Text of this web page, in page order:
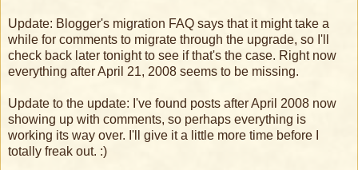
Update: Blogger's migration FAQ says that it might take a
while for comments to migrate through the upgrade, so I'll
check back later tonight to see if that's the case. Right now
everything after April 21, 2008 seems to be missing.
Update to the update: I've found posts after April 2008 now
showing up with comments, so perhaps everything is
working its way over. I'll give it a little more time before I
totally freak out. :)